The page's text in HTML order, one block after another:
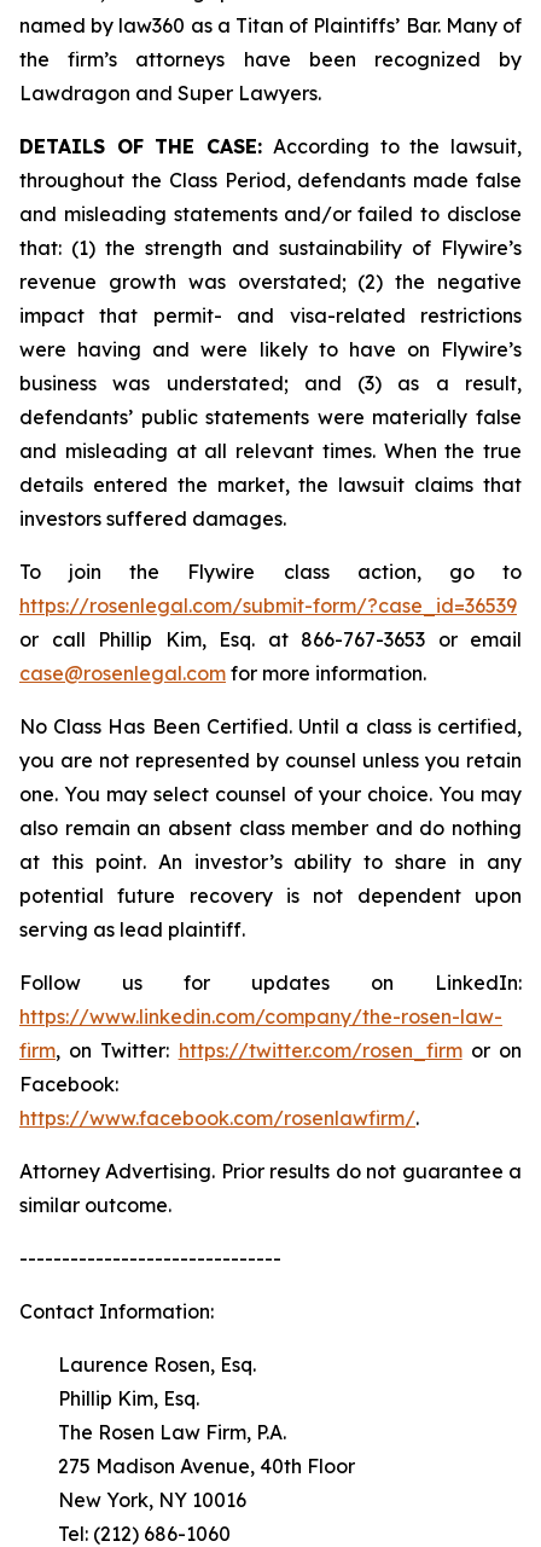
named by law360 as a Titan of Plaintiffs’ Bar. Many of
the firm’s attorneys have been recognized by
Lawdragon and Super Lawyers.
DETAILS OF THE CASE: According to the lawsuit,
throughout the Class Period, defendants made false
and misleading statements and/or failed to disclose
that: (1) the strength and sustainability of Flywire’s
revenue growth was overstated; (2) the negative
impact that permit- and visa-related restrictions
were having and were likely to have on Flywire’s
business was understated; and (3) as a result,
defendants’ public statements were materially false
and misleading at all relevant times. When the true
details entered the market, the lawsuit claims that
investors suffered damages.
To join the Flywire class action, go to
https://rosenlegal.com/submit-form/?case_id=36539
or call Phillip Kim, Esq. at 866-767-3653 or email
case@rosenlegal.com for more information.
No Class Has Been Certified. Until a class is certified,
you are not represented by counsel unless you retain
one. You may select counsel of your choice. You may
also remain an absent class member and do nothing
at this point. An investor’s ability to share in any
potential future recovery is not dependent upon
serving as lead plaintiff.
Follow us for updates on LinkedIn:
https://www.linkedin.com/company/the-rosen-law-
firm, on Twitter: https://twitter.com/rosen_firmor on
Facebook:
https://www.facebook.com/rosenlawfirm/.
Attorney Advertising. Prior results do not guarantee a
similar outcome.
-------------------------------
Contact Information:
Laurence Rosen, Esq.
Phillip Kim, Esq.
The Rosen Law Firm, P.A.
275 Madison Avenue, 40th Floor
New York, NY 10016
Tel: (212) 686-1060